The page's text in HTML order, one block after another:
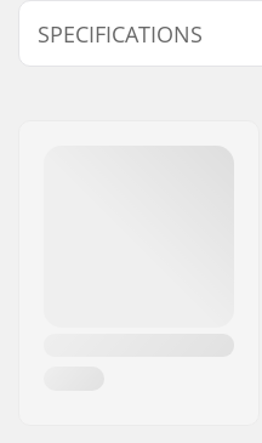
SPECIFICATIONS